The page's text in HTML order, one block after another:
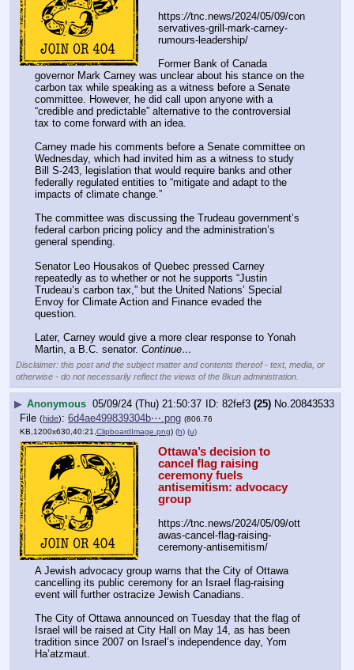
https://tnc.news/2024/05/09/con
servatives-grill-mark-carney-
rumours-leadership/
Former Bank of Canada
governor Mark Carney was unclear about his stance on the
carbon tax while speaking as a witness before a Senate
committee. However, he did call upon anyone with a
“credible and predictable” alternative to the controversial
tax to come forward with an idea.
Carney made his comments before a Senate committee on
Wednesday, which had invited him as a witness to study
Bill S-243, legislation that would require banks and other
federally regulated entities to “mitigate and adapt to the
impacts of climate change.”
The committee was discussing the Trudeau government’s
federal carbon pricing policy and the administration’s
general spending.
Senator Leo Housakos of Quebec pressed Carney
repeatedly as to whether or not he supports “Justin
Trudeau’s carbon tax,” but the United Nations’ Special
Envoy for Climate Action and Finance evaded the
question.
Later, Carney would give a more clear response to Yonah
Martin, a B.C. senator. Continue…
Disclaimer: this post and the subject matter and contents thereof - text, media, or
otherwise - do not necessarily reflect the views of the 8kun administration.
▶ Anonymous 05/09/24 (Thu) 21:50:37 82fef3 (25) No.20843533
File (hide): 6d4ae499839304b⋯.png (806.76
KB,1200x630,40:21, ClipboardImage.png) (h) (u)
Ottawa’s decision to
cancel flag raising
ceremony fuels
antisemitism: advocacy
group
https://tnc.news/2024/05/09/ott
awas-cancel-flag-raising-
ceremony-antisemitism/
A Jewish advocacy group warns that the City of Ottawa
cancelling its public ceremony for an Israel flag-raising
event will further ostracize Jewish Canadians.
The City of Ottawa announced on Tuesday that the flag of
Israel will be raised at City Hall on May 14, as has been
tradition since 2007 on Israel’s independence day, Yom
Ha’atzmaut.